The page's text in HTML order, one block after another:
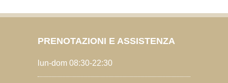
PRENOTAZIONI E ASSISTENZA
lun-dom 08:30-22:30